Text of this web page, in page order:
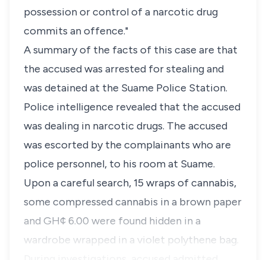
possession or control of a narcotic drug
commits an offence."
A summary of the facts of this case are that
the accused was arrested for stealing and
was detained at the Suame Police Station.
Police intelligence revealed that the accused
was dealing in narcotic drugs. The accused
was escorted by the complainants who are
police personnel, to his room at Suame.
Upon a careful search, 15 wraps of cannabis,
some compressed cannabis in a brown paper
and GH¢ 6.00 were found hidden in a
wardrobe wrapped in a violet polythene bag.